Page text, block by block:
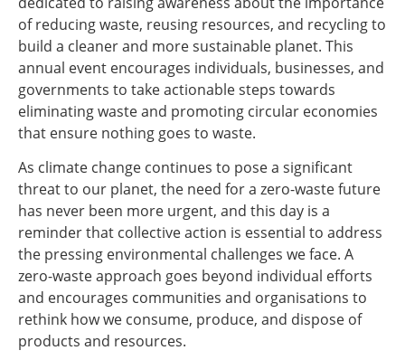
of reducing waste, reusing resources, and recycling to
build a cleaner and more sustainable planet. This
annual event encourages individuals, businesses, and
governments to take actionable steps towards
eliminating waste and promoting circular economies
that ensure nothing goes to waste.
As climate change continues to pose a significant
threat to our planet, the need for a zero-waste future
has never been more urgent, and this day is a
reminder that collective action is essential to address
the pressing environmental challenges we face. A
zero-waste approach goes beyond individual efforts
and encourages communities and organisations to
rethink how we consume, produce, and dispose of
products and resources.